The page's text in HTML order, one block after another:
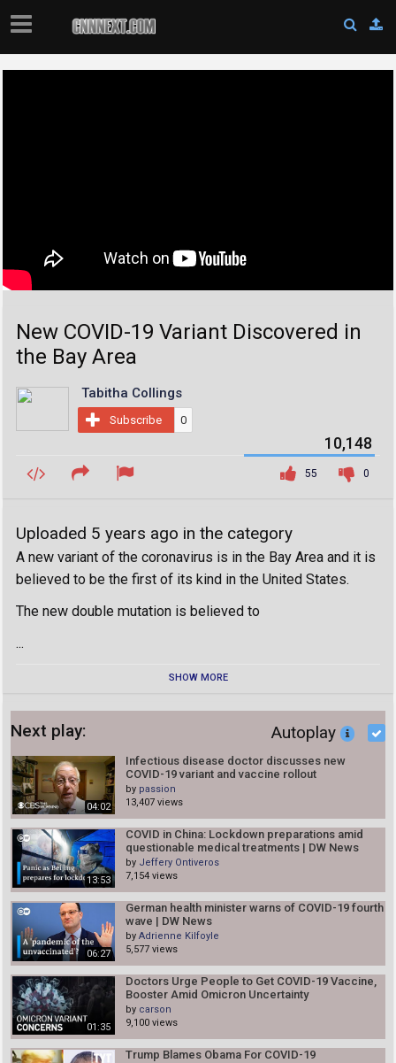
New COVID-19 Variant Discovered in
the Bay Area
Tabitha Collings
Subscribe 0
0
55
10,148
Uploaded 5 years ago in the category
A new variant of the coronavirus is in the Bay Area and it is
believed to be the first of its kind in the United States.
The new double mutation is believed to
...
SHOW MORE
Next play: Autoplay
04:02
Infectious disease doctor discusses new
COVID-19 variant and vaccine rollout
by passion
13,407 views
13:53
COVID in China: Lockdown preparations amid
questionable medical treatments | DW News
by Jeffery Ontiveros
7,154 views
06:27
German health minister warns of COVID-19 fourth
wave | DW News
by Adrienne Kilfoyle
5,577 views
01:35
Doctors Urge People to Get COVID-19 Vaccine,
Booster Amid Omicron Uncertainty
by carson
9,100 views
Trump Blames Obama For COVID-19